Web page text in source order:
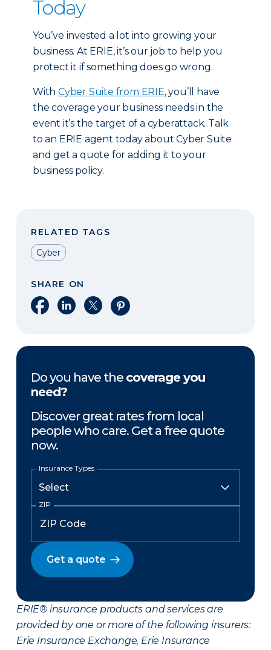
Today
You’ve invested a lot into growing your
business. At ERIE, it’s our job to help you
protect it if something does go wrong.
With Cyber Suite from ERIE, you’ll have
the coverage your business needs in the
event it’s the target of a cyberattack. Talk
to an ERIE agent today about Cyber Suite
and get a quote for adding it to your
business policy.
RELATED TAGS
Cyber
SHARE ON
Share on Facebook
Share on LinkedIn
Share on XShare on Pinterest
Do you have the coverage you
need?
Discover great rates from local
people who care. Get a free quote
now.
Insurance Types
ZIP
Get a quote
ERIE® insurance products and services are
provided by one or more of the following insurers:
Erie Insurance Exchange, Erie Insurance